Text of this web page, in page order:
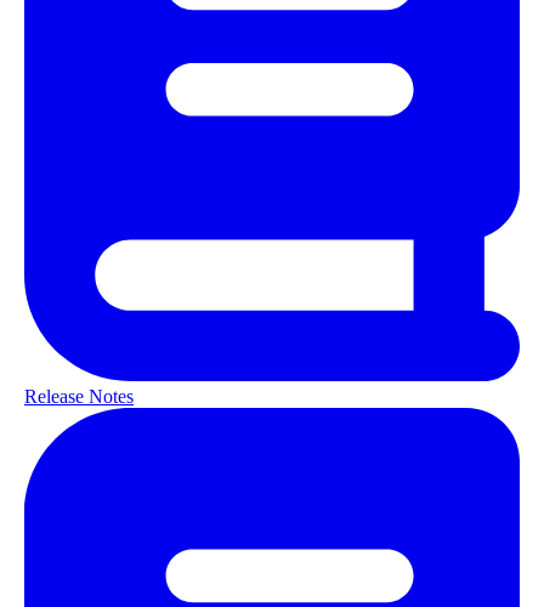
Release Notes